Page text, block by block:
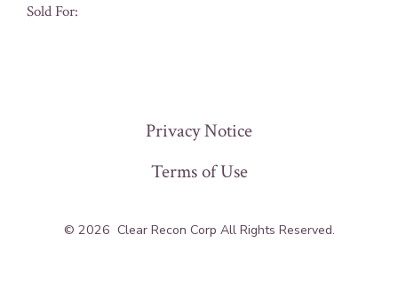
Sold For:
Privacy Notice
Terms of Use
© 2026 Clear Recon Corp All Rights Reserved.